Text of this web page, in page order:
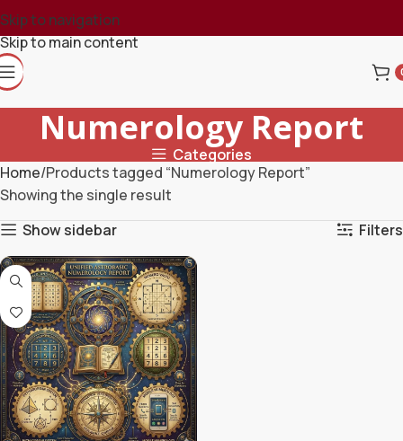
Skip to navigation
Skip to main content
Numerology Report
Categories
Home Products tagged “Numerology Report”
Showing the single result
Show sidebar
Filters